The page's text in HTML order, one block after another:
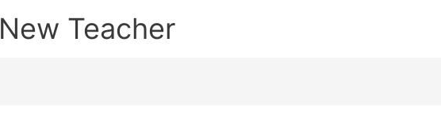
New Teacher